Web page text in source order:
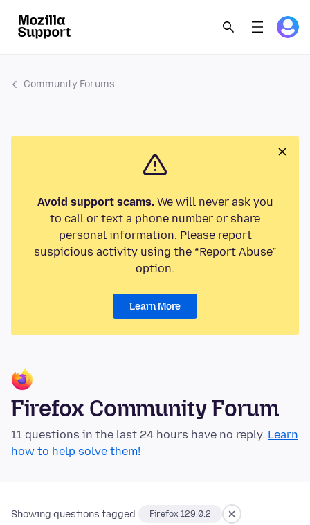
Community Forums
Avoid support scams.We will never ask you
to call or text a phone number or share
personal information. Please report
suspicious activity using the “Report Abuse”
option.
Learn More
Firefox Community Forum
11 questions in the last 24 hours have no reply. Learn
how to help solve them!
Showing questions tagged: Firefox 129.0.2